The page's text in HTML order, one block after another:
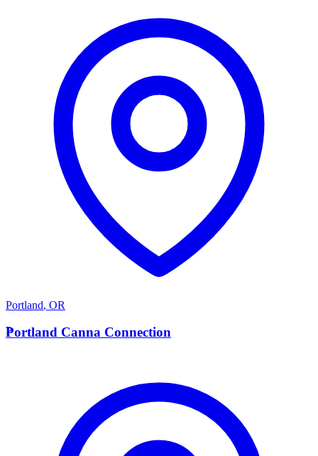
Portland, OR
P
Portland Canna Connection